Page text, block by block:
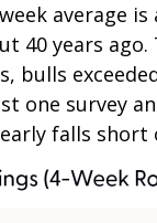
average
40 years
one survey
falls